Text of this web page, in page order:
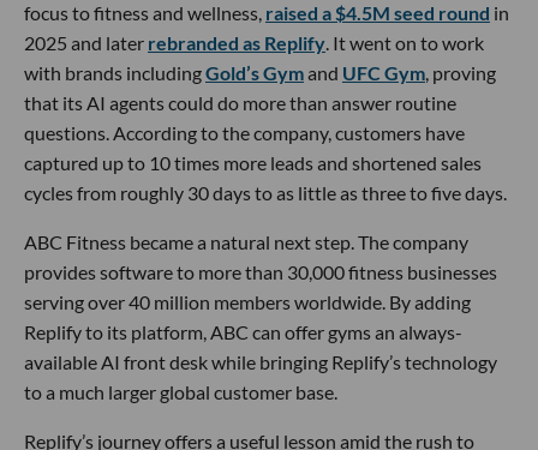
focus to fitness and wellness, raised a $4.5M seed round in
2025 and later rebranded as Replify. It went on to work
with brands includingGold’s Gymand UFC Gym, proving
that its AI agents could do more than answer routine
questions. According to the company, customers have
captured up to 10 times more leads and shortened sales
cycles from roughly 30 days to as little as three to five days.
ABC Fitness became a natural next step. The company
provides software to more than 30,000 fitness businesses
serving over 40 million members worldwide. By adding
Replify to its platform, ABC can offer gyms an always-
available AI front desk while bringing Replify’s technology
to a much larger global customer base.
Replify’s journey offers a useful lesson amid the rush to